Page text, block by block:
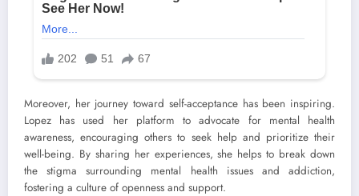
Moreover, her journey toward self-acceptance has been inspiring.
Lopez has used her platform to advocate for mental health
awareness, encouraging others to seek help and prioritize their
well-being. By sharing her experiences, she helps to break down
the stigma surrounding mental health issues and addiction,
fostering a culture of openness and support.